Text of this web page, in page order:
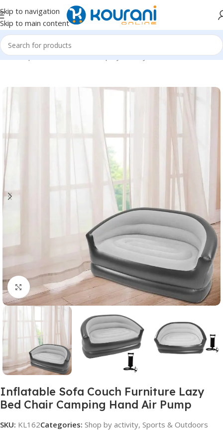
Skip to navigation
Skip to main content
Home/Sports & Outdoors/Shop by activity
Click to enlarge
Inflatable Sofa Couch Furniture Lazy
Bed Chair Camping Hand Air Pump
SKU: KL162Categories: Shop by activity, Sports & Outdoors